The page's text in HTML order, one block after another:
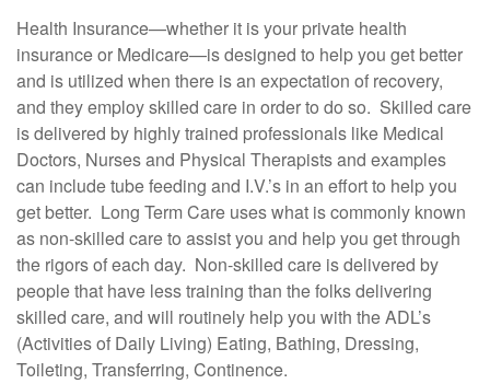
Health Insurance—whether it is your private health
insurance or Medicare—is designed to help you get better
and is utilized when there is an expectation of recovery,
and they employ skilled care in order to do so. Skilled care
is delivered by highly trained professionals like Medical
Doctors, Nurses and Physical Therapists and examples
can include tube feeding and I.V.’s in an effort to help you
get better. Long Term Care uses what is commonly known
as non-skilled care to assist you and help you get through
the rigors of each day. Non-skilled care is delivered by
people that have less training than the folks delivering
skilled care, and will routinely help you with the ADL’s
(Activities of Daily Living) Eating, Bathing, Dressing,
Toileting, Transferring, Continence.